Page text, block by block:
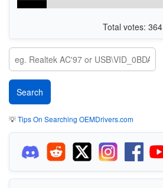
Total votes: 364
💡Tips On Searching OEMDrivers.com